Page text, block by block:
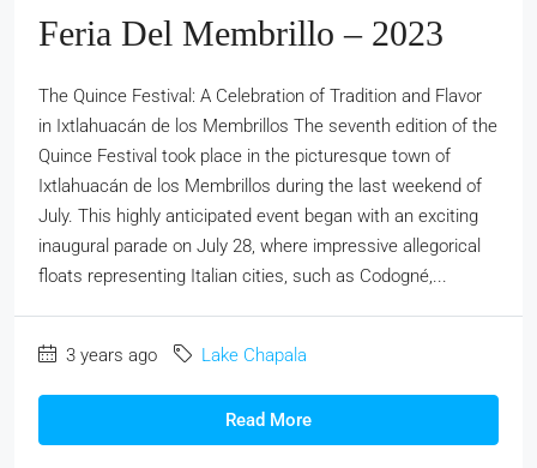
Feria Del Membrillo – 2023
The Quince Festival: A Celebration of Tradition and Flavor
in Ixtlahuacán de los Membrillos The seventh edition of the
Quince Festival took place in the picturesque town of
Ixtlahuacán de los Membrillos during the last weekend of
July. This highly anticipated event began with an exciting
inaugural parade on July 28, where impressive allegorical
floats representing Italian cities, such as Codogné,...
3 years ago Lake Chapala
Read More